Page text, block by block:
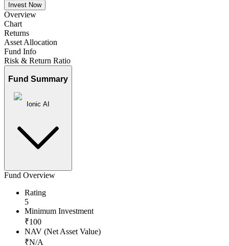
Invest Now
Overview
Chart
Returns
Asset Allocation
Fund Info
Risk & Return Ratio
Fund Summary
Ionic AI
Fund Overview
Rating
5
Minimum Investment
₹100
NAV (Net Asset Value)
₹N/A